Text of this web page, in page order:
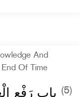
And
Of Time
(5)
باب رَفْعِ